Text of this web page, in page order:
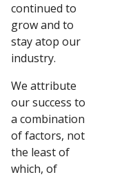
continued to
grow and to
stay atop our
industry.
We attribute
our success to
a combination
of factors, not
the least of
which, of